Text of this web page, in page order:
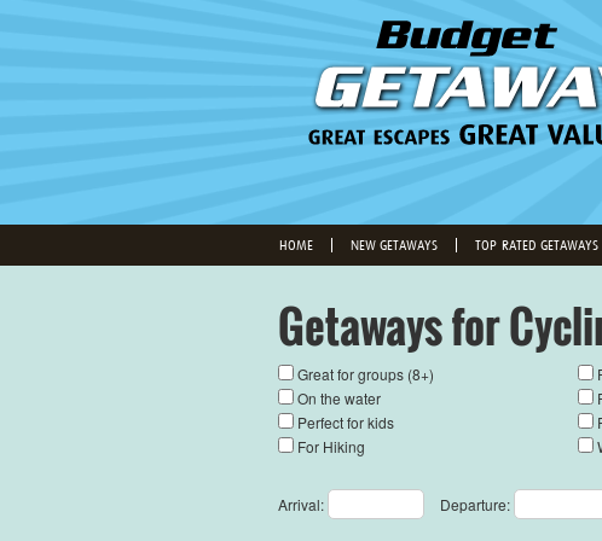
HOME NEW GETAWAYS TOP-RATED GETAWAYS
Getaways for
Great for groups (8+)
On the water
Perfect for kids
For Hiking
Arrival: Departure: